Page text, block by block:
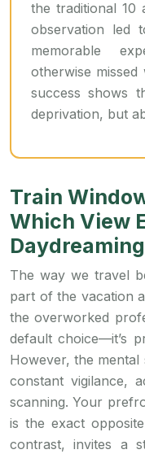
the traditional 10
observation led
memorable
otherwise
success shows
deprivation, but
Train
Which View
The way we travel
part of the vacation
the overworked
default choice—it’s
However, the
constant vigilance,
scanning. Your
is the exact
contrast, invites a